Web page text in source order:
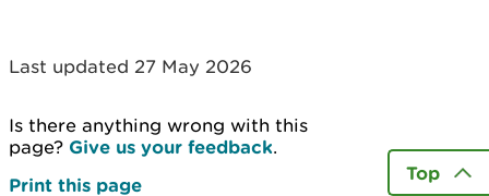
Last updated 27 May 2026
Is there anything wrong with this
page? Give us your feedback.
Print this page
Top